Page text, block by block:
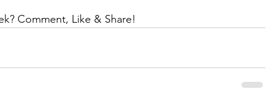
Comment, Like & Share!